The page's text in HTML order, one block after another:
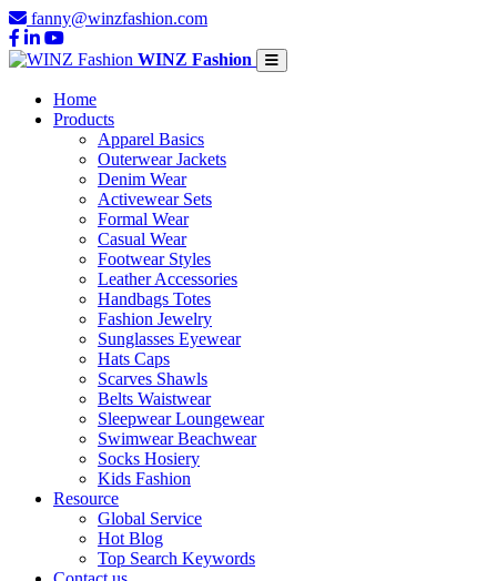
fanny@winzfashion.com
WINZ Fashion
Home
Products
Apparel Basics
Outerwear Jackets
Denim Wear
Activewear Sets
Formal Wear
Casual Wear
Footwear Styles
Leather Accessories
Handbags Totes
Fashion Jewelry
Sunglasses Eyewear
Hats Caps
Scarves Shawls
Belts Waistwear
Sleepwear Loungewear
Swimwear Beachwear
Socks Hosiery
Kids Fashion
Resource
Global Service
Hot Blog
Top Search Keywords